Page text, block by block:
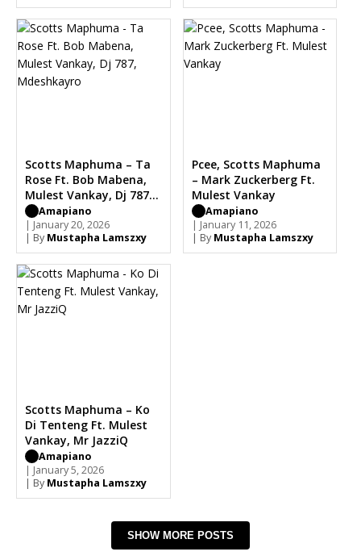
Scotts Maphuma – Ta
Rose Ft. Bob Mabena,
Mulest Vankay, Dj 787,
Mdeshkayro
Amapiano
| January 20, 2026
| By Mustapha Lamszxy
Pcee, Scotts Maphuma
– Mark Zuckerberg Ft.
Mulest Vankay
Amapiano
| January 11, 2026
| By Mustapha Lamszxy
Scotts Maphuma – Ko
Di Tenteng Ft. Mulest
Vankay, Mr JazziQ
Amapiano
| January 5, 2026
| By Mustapha Lamszxy
SHOW MORE POSTS